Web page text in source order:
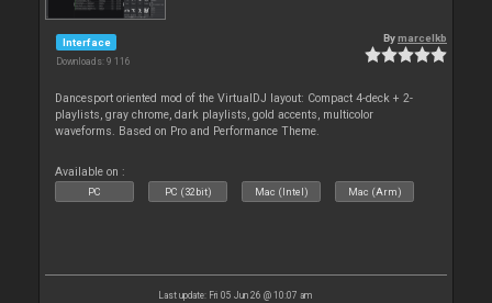
Interface
Downloads: 9 116
Bymarcelkb
Dancesport oriented mod of the VirtualDJ layout: Compact 4-deck + 2-
playlists, gray chrome, dark playlists, gold accents, multicolor
waveforms. Based on Pro and Performance Theme.
Available on :
PC PC (32bit) Mac (Intel) Mac (Arm)
Last update: Fri 05 Jun 26 @ 10:07 am